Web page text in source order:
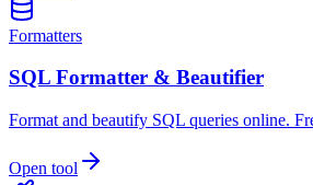
Formatters
SQL Formatter & Beautifier
Format and beautify SQL queries online.
Open tool